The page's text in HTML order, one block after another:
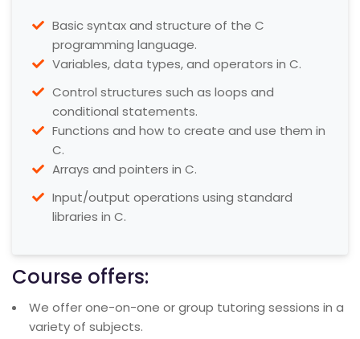
Basic syntax and structure of the C
programming language.
Variables, data types, and operators in C.
Control structures such as loops and
conditional statements.
Functions and how to create and use them in
C.
Arrays and pointers in C.
Input/output operations using standard
libraries in C.
Course offers:
We offer one-on-one or group tutoring sessions in a
variety of subjects.